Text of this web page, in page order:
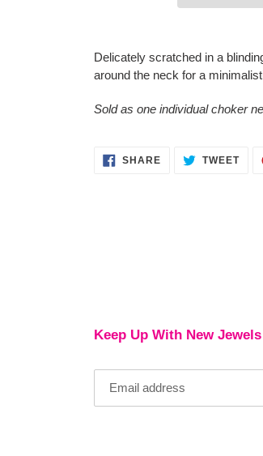
product
cart
Delicately scratched in a
around the neck for a
Sold as one individual choker
SHARESHARE
ON
TWEET
Keep Up With New